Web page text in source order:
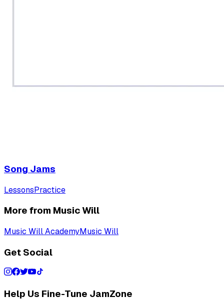
Song Jams
LessonsPractice
More from Music Will
Music Will AcademyMusic Will
Get Social
Help Us Fine-Tune JamZone